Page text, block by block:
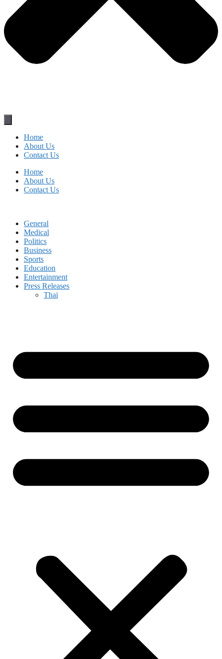
Home
About Us
Contact Us
Home
About Us
Contact Us
General
Medical
Politics
Business
Sports
Education
Entertainment
Press Releases
Thai